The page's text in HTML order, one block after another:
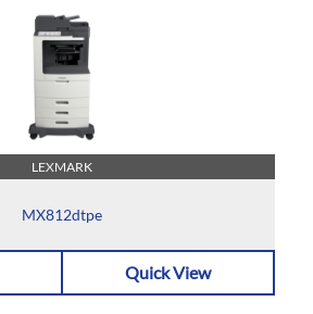
LEXMARK
MX812dtpe
Quick View